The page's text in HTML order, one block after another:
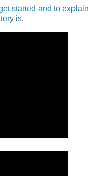
started and to explain
is.